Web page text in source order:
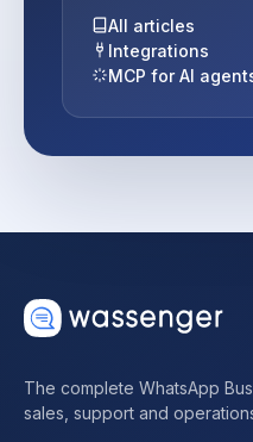
All articles
Integrations
MCP for AI
The complete WhatsApp
sales, support and